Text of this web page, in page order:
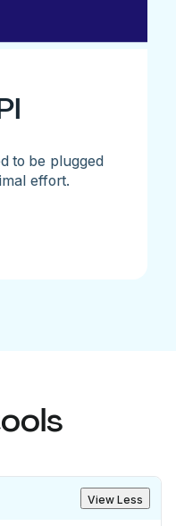
to be plugged
effort.
View Less